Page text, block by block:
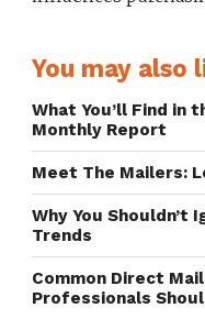
You may also
What You’ll Find in
Monthly Report
Meet The Mailers:
Why You Shouldn’t
Trends
Common Direct
Professionals